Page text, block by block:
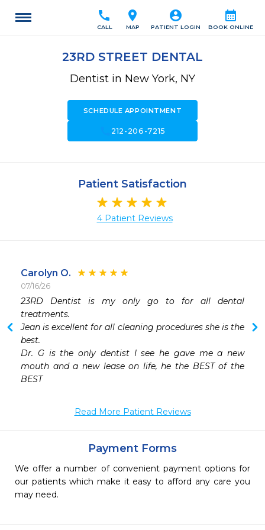
calendar_month
BOOK ONLINE
account_circle
PATIENT LOGIN
location_on
MAP
call
CALL
23RD STREET DENTAL
Dentist in New York, NY
SCHEDULE APPOINTMENT
212-206-7215
Patient Satisfaction
4 Patient Reviews
Carolyn O.
07/16/26
23RD Dentist is my only go to for all dental
treatments.
Jean is excellent for all cleaning procedures she is the
best.
Dr. G is the only dentist I see he gave me a new
mouth and a new lease on life, he the BEST of the
Read More Patient Reviews
Payment Forms
We offer a number of convenient payment options for
our patients which make it easy to afford any care you
may need.